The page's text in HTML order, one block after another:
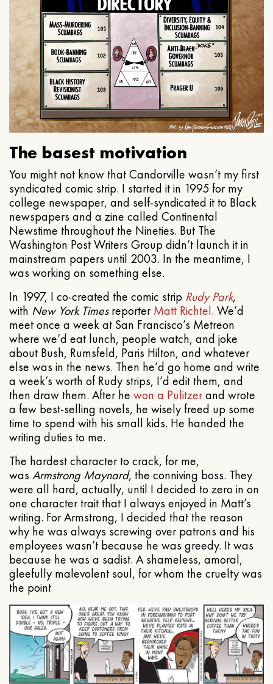
The basest motivation
You might not know that Candorville wasn’t my first
syndicated comic strip. I started it in 1995 for my
college newspaper, and self-syndicated it to Black
newspapers and a zine called Continental
Newstime throughout the Nineties. But The
Washington Post Writers Group didn’t launch it in
mainstream papers until 2003. In the meantime, I
was working on something else.
In 1997, I co-created the comic strip Rudy Park,
with New York TimesreporterMatt Richtel. We’d
meet once a week at San Francisco’s Metreon
where we’d eat lunch, people watch, and joke
about Bush, Rumsfeld, Paris Hilton, and whatever
else was in the news. Then he’d go home and write
a week’s worth of Rudy strips, I’d edit them, and
then draw them. After he won a Pulitzerand wrote
a few best-selling novels, he wisely freed up some
time to spend with his small kids. He handed the
writing duties to me.
The hardest character to crack, for me,
was Armstrong Maynard, the conniving boss. They
were all hard, actually, until I decided to zero in on
one character trait that I always enjoyed in Matt’s
writing. For Armstrong, I decided that the reason
why he was always screwing over patrons and his
employees wasn’t because he was greedy. It was
because he was a sadist. A shameless, amoral,
gleefully malevolent soul, for whom the cruelty was
the point